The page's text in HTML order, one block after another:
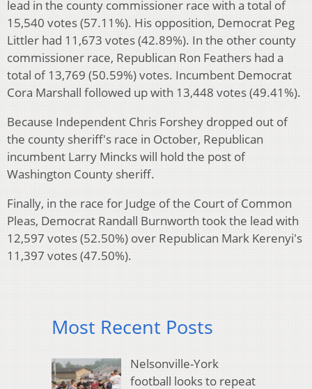
lead in the county commissioner race with a total of
15,540 votes (57.11%). His opposition, Democrat Peg
Littler had 11,673 votes (42.89%). In the other county
commissioner race, Republican Ron Feathers had a
total of 13,769 (50.59%) votes. Incumbent Democrat
Cora Marshall followed up with 13,448 votes (49.41%).
Because Independent Chris Forshey dropped out of
the county sheriff's race in October, Republican
incumbent Larry Mincks will hold the post of
Washington County sheriff.
Finally, in the race for Judge of the Court of Common
Pleas, Democrat Randall Burnworth took the lead with
12,597 votes (52.50%) over Republican Mark Kerenyi's
11,397 votes (47.50%).
Most Recent Posts
Nelsonville-York
football looks to repeat